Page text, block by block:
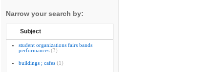
Narrow your search by:
Subject
student organizations fairs bands
performances (3)
buildings ; cafes (1)